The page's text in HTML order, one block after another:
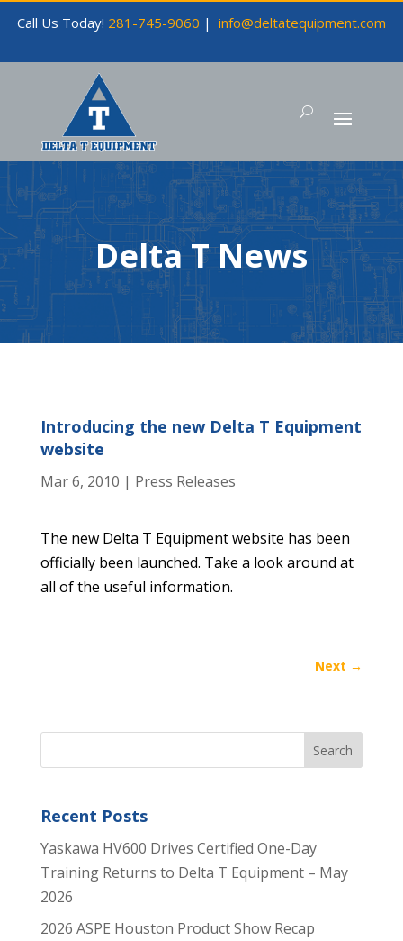
Call Us Today! 281-745-9060 | info@deltatequipment.com
Delta T News
Introducing the new Delta T Equipment
website
Mar 6, 2010 | Press Releases
The new Delta T Equipment website has been
officially been launched. Take a look around at
all of the useful information.
Next →
Recent Posts
Yaskawa HV600 Drives Certified One-Day
Training Returns to Delta T Equipment – May
2026
2026 ASPE Houston Product Show Recap